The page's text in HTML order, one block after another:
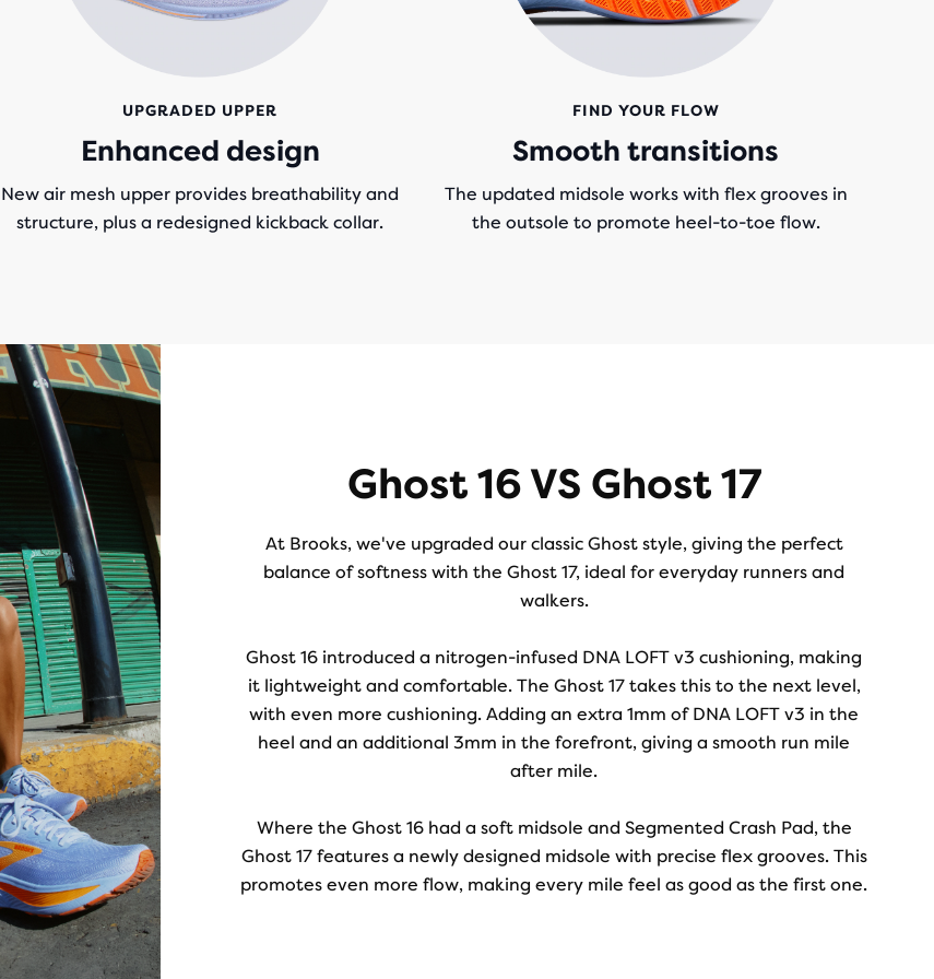
UPGRADED UPPER
Enhanced design
New air mesh upper provides breathability and
structure, plus a redesigned kickback collar.
FIND YOUR FLOW
Smooth transitions
The updated midsole works with flex grooves in
the outsole to promote heel-to-toe flow.
Ghost 16 VS Ghost 17
At Brooks, we've upgraded our classic Ghost style, giving the perfect
balance of softness with the Ghost 17, ideal for everyday runners and
walkers.
Ghost 16 introduced a nitrogen-infused DNA LOFT v3 cushioning, making
it lightweight and comfortable. The Ghost 17 takes this to the next level,
with even more cushioning. Adding an extra 1mm of DNA LOFT v3 in the
heel and an additional 3mm in the forefront, giving a smooth run mile
after mile.
Where the Ghost 16 had a soft midsole and Segmented Crash Pad, the
Ghost 17 features a newly designed midsole with precise flex grooves. This
promotes even more flow, making every mile feel as good as the first one.